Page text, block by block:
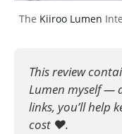
The Kiiroo Lumen
This review
Lumen myself —
links, you’ll help
cost ❤️.